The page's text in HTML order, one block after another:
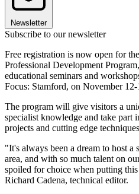
Newsletter
Subscribe to our newsletter
Free registration is now open for the
Professional Development
educational seminars and
Focus: Stamford, on November
The program will give visitors a
specialist knowledge and take part
projects and cutting edge
"It's always been a dream to host
area, and with so much talent on
spoiled for choice when putting this
Richard Cadena, technical editor.